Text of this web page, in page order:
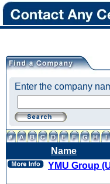
Enter the company
Name
YMU Group